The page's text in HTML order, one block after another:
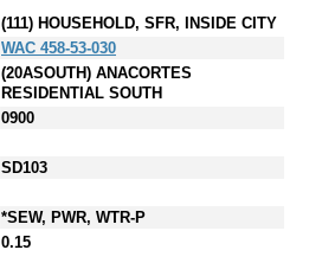
(111) HOUSEHOLD, SFR, INSIDE CITY
WAC 458-53-030
(20ASOUTH) ANACORTES
RESIDENTIAL SOUTH
0900
SD103
*SEW, PWR, WTR-P
0.15